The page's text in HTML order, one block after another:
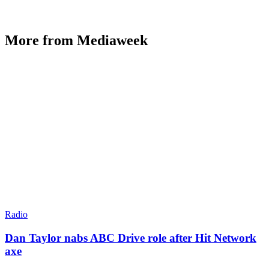
More from Mediaweek
Radio
Dan Taylor nabs ABC Drive role after Hit Network
axe